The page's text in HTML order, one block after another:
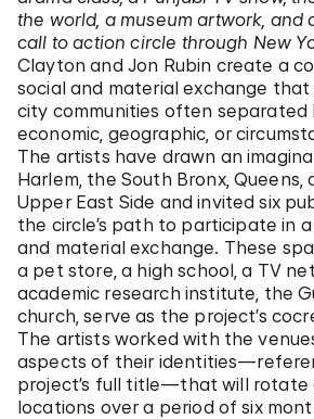
the world, a museum artwork, and
call to action circle through New
Clayton and Jon Rubin create a
social and material exchange
city communities often separated
economic, geographic, or
The artists have drawn an
Harlem, the South Bronx, Queens,
Upper East Side and invited six
the circle’s path to participate in
and material exchange. These
a pet store, a high school, a TV
academic research institute, the
church, serve as the project’s
The artists worked with the
aspects of their
project’s full title—that will rotate
locations over a period of six